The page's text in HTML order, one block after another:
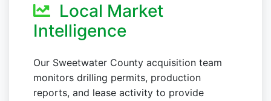
Local Market
Intelligence
Our Sweetwater County acquisition team
monitors drilling permits, production
reports, and lease activity to provide